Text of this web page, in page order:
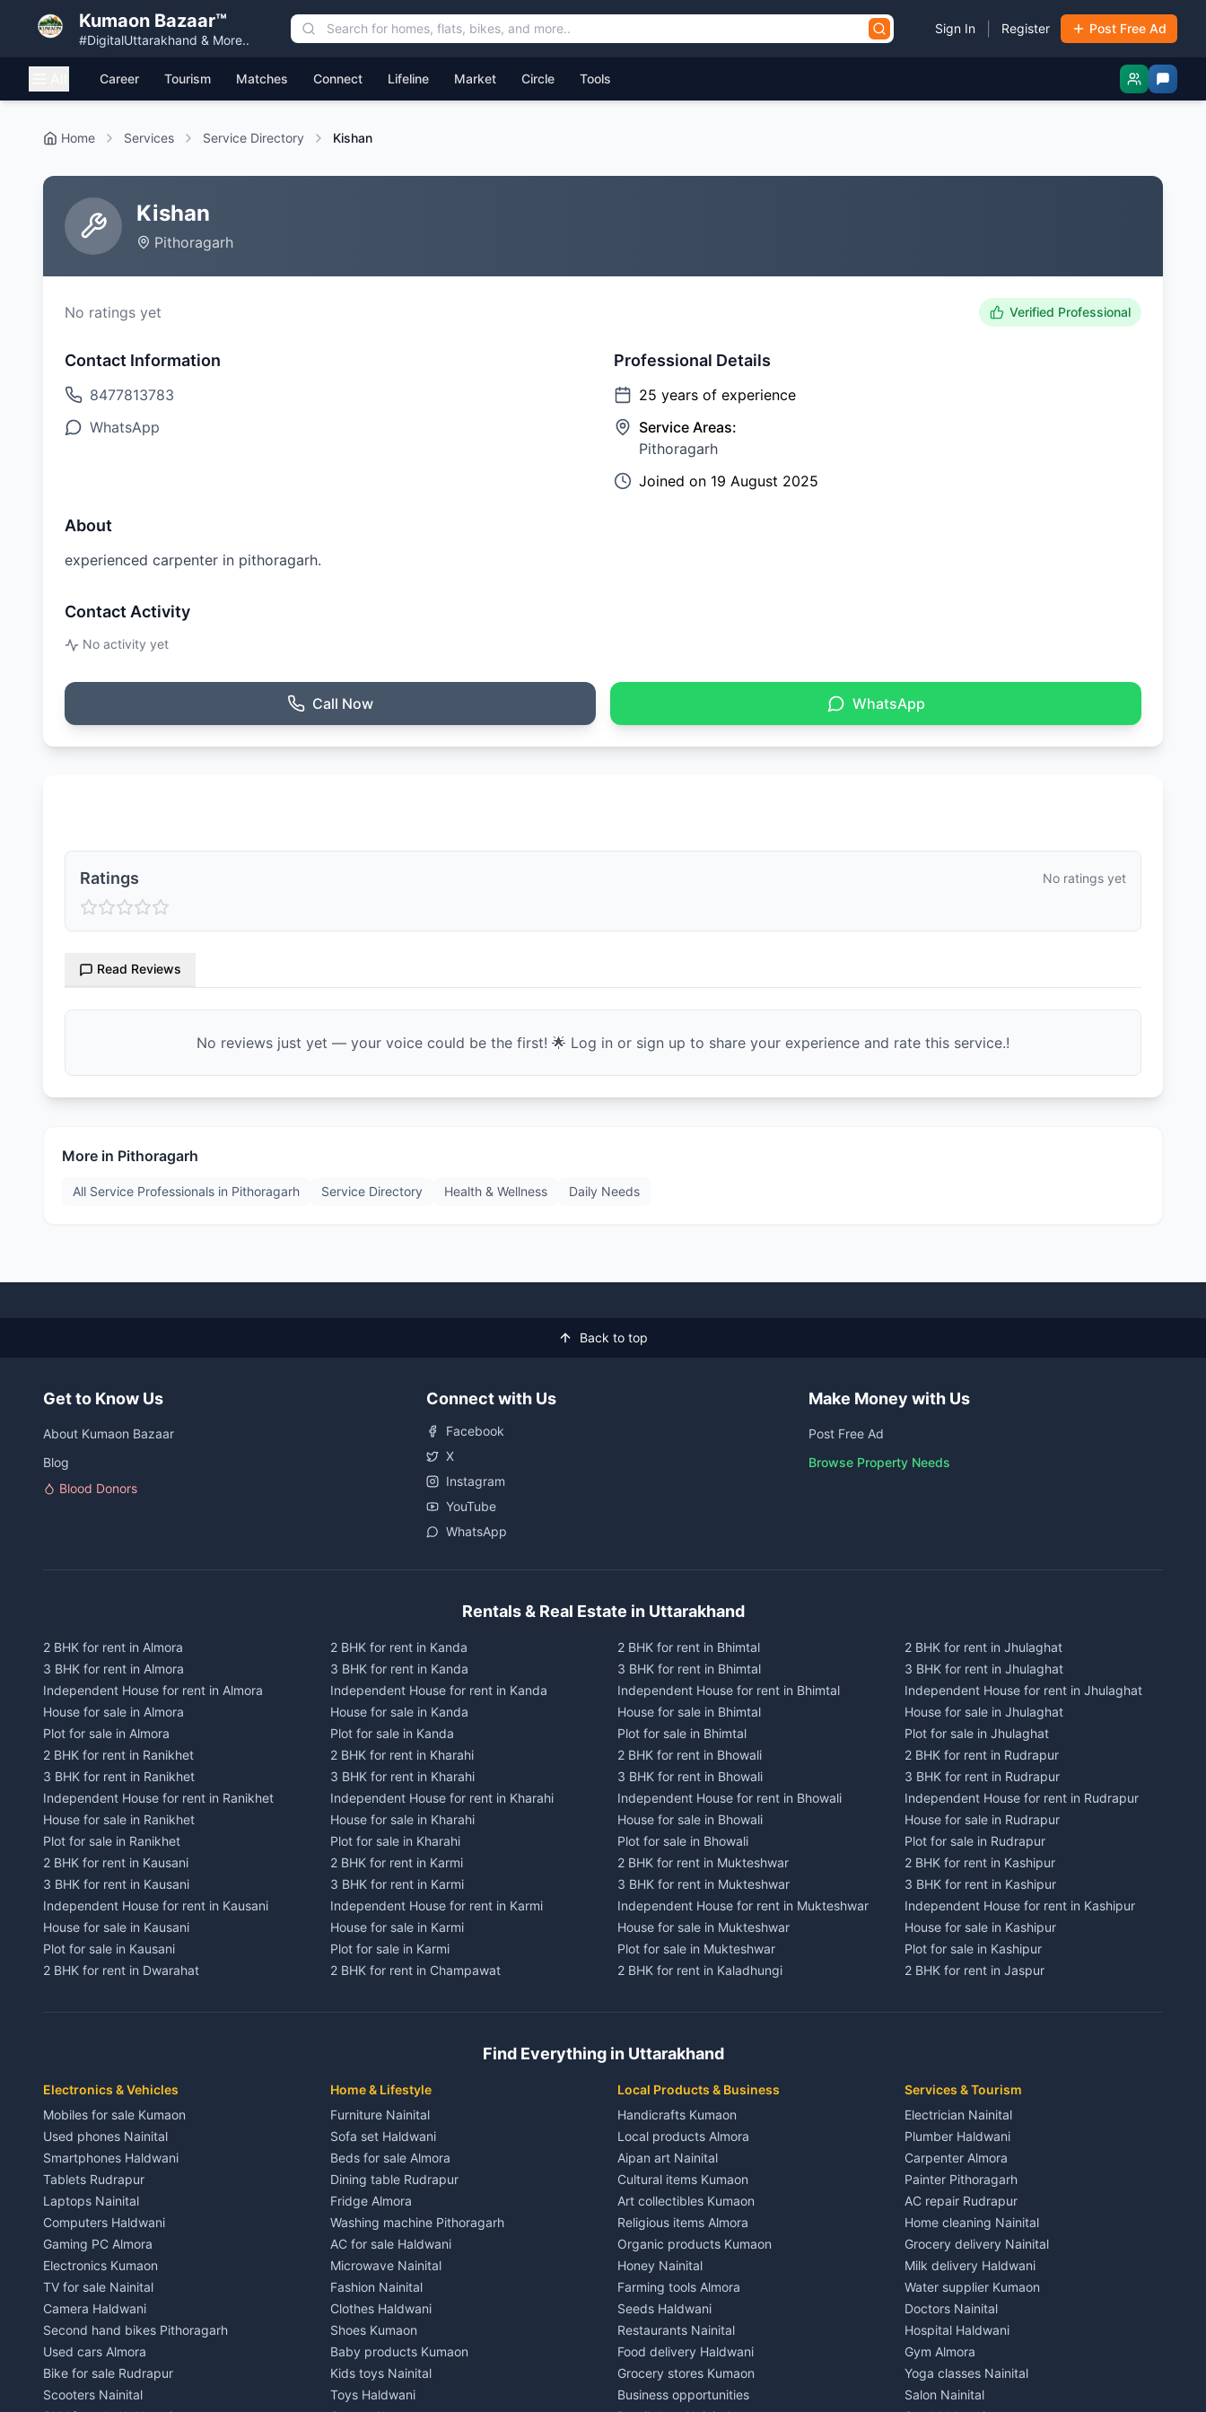
Kumaon Bazaar™
#DigitalUttarakhand & More..
Sign In Register Post Free Ad
Career Tourism Matches Connect Lifeline Market Circle Tools
Home Services Service Directory Kishan
Kishan
Pithoragarh
No ratings yet Verified Professional
Contact Information
8477813783
WhatsApp
Professional Details
25 years of experience
Service Areas:
Pithoragarh
Joined on 19 August 2025
About
experienced carpenter in pithoragarh.
Contact Activity
No activity yet
Call Now WhatsApp
Ratings No ratings yet
Read Reviews
No reviews just yet — your voice could be the first! 🌟 Log in or sign up to share your experience and rate this service.!
More in Pithoragarh
All Service Professionals in Pithoragarh Service Directory Health & Wellness Daily Needs
Back to top
Get to Know Us
About Kumaon Bazaar
Blog
Blood Donors
Connect with Us
Facebook
X
Instagram
YouTube
WhatsApp
Make Money with Us
Post Free Ad
Browse Property Needs
Rentals & Real Estate in Uttarakhand
2 BHK for rent in Almora
3 BHK for rent in Almora
Independent House for rent in Almora
House for sale in Almora
Plot for sale in Almora
2 BHK for rent in Ranikhet
3 BHK for rent in Ranikhet
Independent House for rent in Ranikhet
House for sale in Ranikhet
Plot for sale in Ranikhet
2 BHK for rent in Kausani
3 BHK for rent in Kausani
Independent House for rent in Kausani
House for sale in Kausani
Plot for sale in Kausani
2 BHK for rent in Dwarahat
Independent House for rent in Dwarahat
3 BHK for rent in Chaukhutiya
Independent House for rent in Chaukhutiya
House for sale in Chaukhutiya
Plot for sale in Chaukhutiya
2 BHK for rent in Someshwar
3 BHK for rent in Someshwar
Independent House for rent in Someshwar
House for sale in Someshwar
Plot for sale in Someshwar
2 BHK for rent in Jainti
3 BHK for rent in Jainti
Independent House for rent in Jainti
House for sale in Jainti
Plot for sale in Jainti
2 BHK for rent in Bhikiyasain
2 BHK for rent in Kanda
3 BHK for rent in Kanda
Independent House for rent in Kanda
House for sale in Kanda
Plot for sale in Kanda
2 BHK for rent in Kharahi
3 BHK for rent in Kharahi
Independent House for rent in Kharahi
House for sale in Kharahi
Plot for sale in Kharahi
2 BHK for rent in Karmi
3 BHK for rent in Karmi
Independent House for rent in Karmi
House for sale in Karmi
Plot for sale in Karmi
2 BHK for rent in Champawat
Independent House for rent in Champawat
Plot for sale in Champawat
3 BHK for rent in Tanakpur
Independent House for rent in Tanakpur
House for sale in Tanakpur
Plot for sale in Tanakpur
2 BHK for rent in Lohaghat
3 BHK for rent in Lohaghat
Independent House for rent in Lohaghat
House for sale in Lohaghat
Plot for sale in Lohaghat
2 BHK for rent in Banbasa
3 BHK for rent in Banbasa
Independent House for rent in Banbasa
House for sale in Banbasa
Plot for sale in Banbasa
2 BHK for rent in Devidhura
2 BHK for rent in Bhimtal
3 BHK for rent in Bhimtal
Independent House for rent in Bhimtal
House for sale in Bhimtal
Plot for sale in Bhimtal
2 BHK for rent in Bhowali
3 BHK for rent in Bhowali
Independent House for rent in Bhowali
House for sale in Bhowali
Plot for sale in Bhowali
2 BHK for rent in Mukteshwar
3 BHK for rent in Mukteshwar
Independent House for rent in Mukteshwar
House for sale in Mukteshwar
Plot for sale in Mukteshwar
2 BHK for rent in Kaladhungi
Independent House for rent in Kaladhungi
Plot for sale in Kaladhungi
3 BHK for rent in Lalkuan
Independent House for rent in Lalkuan
House for sale in Lalkuan
Plot for sale in Lalkuan
2 BHK for rent in Kathgodam
3 BHK for rent in Kathgodam
Independent House for rent in Kathgodam
House for sale in Kathgodam
Plot for sale in Kathgodam
2 BHK for rent in Pithoragarh
3 BHK for rent in Pithoragarh
Independent House for rent in Pithoragarh
House for sale in Pithoragarh
Plot for sale in Pithoragarh
2 BHK for rent in Munsyari
2 BHK for rent in Jhulaghat
3 BHK for rent in Jhulaghat
Independent House for rent in Jhulaghat
House for sale in Jhulaghat
Plot for sale in Jhulaghat
2 BHK for rent in Rudrapur
3 BHK for rent in Rudrapur
Independent House for rent in Rudrapur
House for sale in Rudrapur
Plot for sale in Rudrapur
2 BHK for rent in Kashipur
3 BHK for rent in Kashipur
Independent House for rent in Kashipur
House for sale in Kashipur
Plot for sale in Kashipur
2 BHK for rent in Jaspur
Independent House for rent in Jaspur
3 BHK for rent in Kichha
Independent House for rent in Kichha
House for sale in Kichha
Plot for sale in Kichha
2 BHK for rent in Sitarganj
3 BHK for rent in Sitarganj
Independent House for rent in Sitarganj
House for sale in Sitarganj
Plot for sale in Sitarganj
2 BHK for rent in Khatima
3 BHK for rent in Khatima
Independent House for rent in Khatima
House for sale in Khatima
Plot for sale in Khatima
2 BHK for rent in Bazpur
Find Everything in Uttarakhand
Electronics & Vehicles
Mobiles for sale Kumaon
Used phones Nainital
Smartphones Haldwani
Tablets Rudrapur
Laptops Nainital
Computers Haldwani
Gaming PC Almora
Electronics Kumaon
TV for sale Nainital
Camera Haldwani
Second hand bikes Pithoragarh
Used cars Almora
Bike for sale Rudrapur
Scooters Nainital
Home & Lifestyle
Furniture Nainital
Sofa set Haldwani
Beds for sale Almora
Dining table Rudrapur
Fridge Almora
Washing machine Pithoragarh
AC for sale Haldwani
Microwave Nainital
Fashion Nainital
Clothes Haldwani
Shoes Kumaon
Baby products Kumaon
Kids toys Nainital
Toys Haldwani
Local Products & Business
Handicrafts Kumaon
Local products Almora
Aipan art Nainital
Cultural items Kumaon
Art collectibles Kumaon
Religious items Almora
Organic products Kumaon
Honey Nainital
Farming tools Almora
Seeds Haldwani
Restaurants Nainital
Food delivery Haldwani
Grocery stores Kumaon
Business opportunities
Services & Tourism
Electrician Nainital
Plumber Haldwani
Carpenter Almora
Painter Pithoragarh
AC repair Rudrapur
Home cleaning Nainital
Grocery delivery Nainital
Milk delivery Haldwani
Water supplier Kumaon
Doctors Nainital
Hospital Haldwani
Gym Almora
Yoga classes Nainital
Salon Nainital